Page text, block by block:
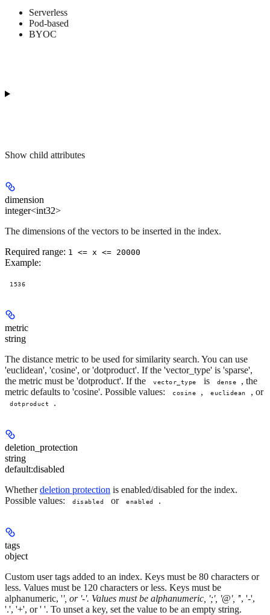
Serverless
Pod-based
BYOC
Show child attributes
dimension
integer<int32>
The dimensions of the vectors to be inserted in the index.
Required range: 1 <= x <= 20000
Example:
1536
metric
string
The distance metric to be used for similarity search. You can use
'euclidean', 'cosine', or 'dotproduct'. If the 'vector_type' is 'sparse',
the metric must be 'dotproduct'. If the
vector_type is dense
, the
metric defaults to 'cosine'. Possible values:
cosine , euclidean , or
dotproduct .
deletion_protection
string
default:disabled
Whetherdeletion protection is enabled/disabled for the index.
Possible values:
disabled or enabled .
tags
object
Custom user tags added to an index. Keys must be 80 characters or
less. Values must be 120 characters or less. Keys must be
alphanumeric, '', or '-'. Values must be alphanumeric, ';', '@', '', '-',
'.', '+', or ' '. To unset a key, set the value to be an empty string.